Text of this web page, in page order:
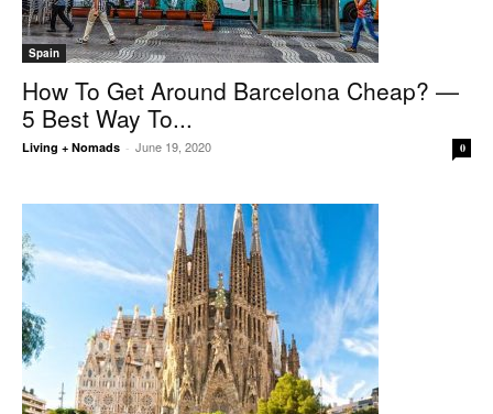
Spain
How To Get Around Barcelona Cheap? —
5 Best Way To...
Living + Nomads - June 19, 2020 0